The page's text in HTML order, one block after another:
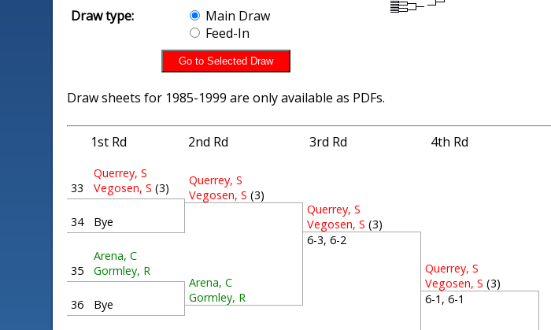
Draw type:
Main Draw
Feed-In
Draw sheets for 1985-1999 are only available as PDFs.
1st Rd 2nd Rd 3rd Rd 4th Rd
33
Querrey, S
Vegosen, S (3)
34 Bye
35
Arena, C
Gormley, R
36 Bye
Querrey, S
Vegosen, S (3)
Arena, C
Gormley, R
Querrey, S
Vegosen, S (3)
6-3, 6-2
Querrey, S
Vegosen, S (3)
6-1, 6-1